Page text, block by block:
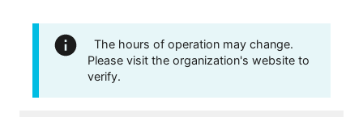
The hours of operation may change.
Please visit the organization's website to
verify.